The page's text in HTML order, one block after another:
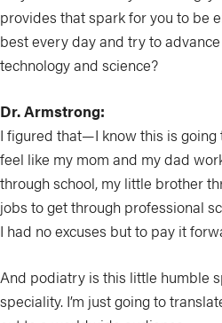
provides that spark for you to be
best every day and try to
technology and science?
Dr. Armstrong:
I figured that—I know this is
feel like my mom and my dad
through school, my little brother
jobs to get through professional
I had no excuses but to pay it
And podiatry is this little humble
speciality. I’m just going to